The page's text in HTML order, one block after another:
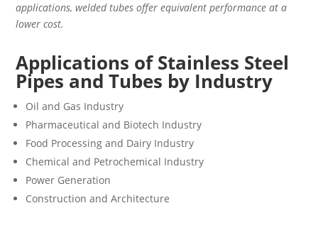
applications, welded tubes offer equivalent performance at a
lower cost.
Applications of Stainless Steel
Pipes and Tubes by Industry
Oil and Gas Industry
Pharmaceutical and Biotech Industry
Food Processing and Dairy Industry
Chemical and Petrochemical Industry
Power Generation
Construction and Architecture